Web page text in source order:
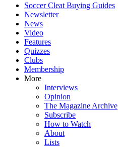
Soccer Cleat Buying Guides
Newsletter
News
Video
Features
Quizzes
Clubs
Membership
More
Interviews
Opinion
The Magazine Archive
Subscribe
How to Watch
About
Lists